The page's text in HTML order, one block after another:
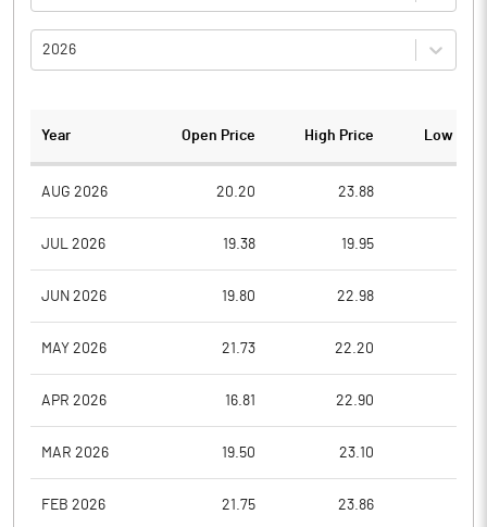
2026
Year Open Price High Price Low
AUG 2026 20.20 23.88
JUL 2026 19.38 19.95
JUN 2026 19.80 22.98
MAY 2026 21.73 22.20
APR 2026 16.81 22.90
MAR 2026 19.50 23.10
FEB 2026 21.75 23.86